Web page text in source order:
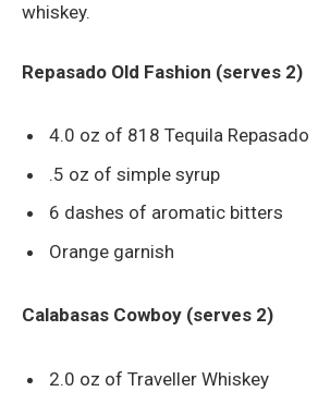
whiskey.
Repasado Old Fashion (serves 2)
4.0 oz of 818 Tequila Repasado
.5 oz of simple syrup
6 dashes of aromatic bitters
Orange garnish
Calabasas Cowboy (serves 2)
2.0 oz of Traveller Whiskey